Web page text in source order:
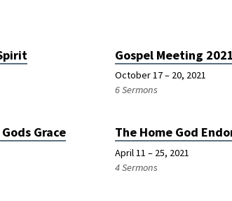
Gospel Meeting 2021
October 17 – 20, 2021
6 Sermons
Grace The Home God
April 11 – 25, 2021
4 Sermons